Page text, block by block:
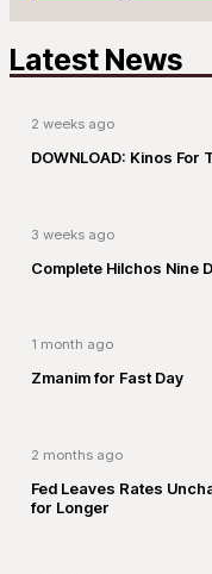
Latest News
2 weeks ago
DOWNLOAD: Kinos For
3 weeks ago
Complete Hilchos Nine
1 month ago
Zmanim for Fast Day
2 months ago
Fed Leaves Rates
for Longer